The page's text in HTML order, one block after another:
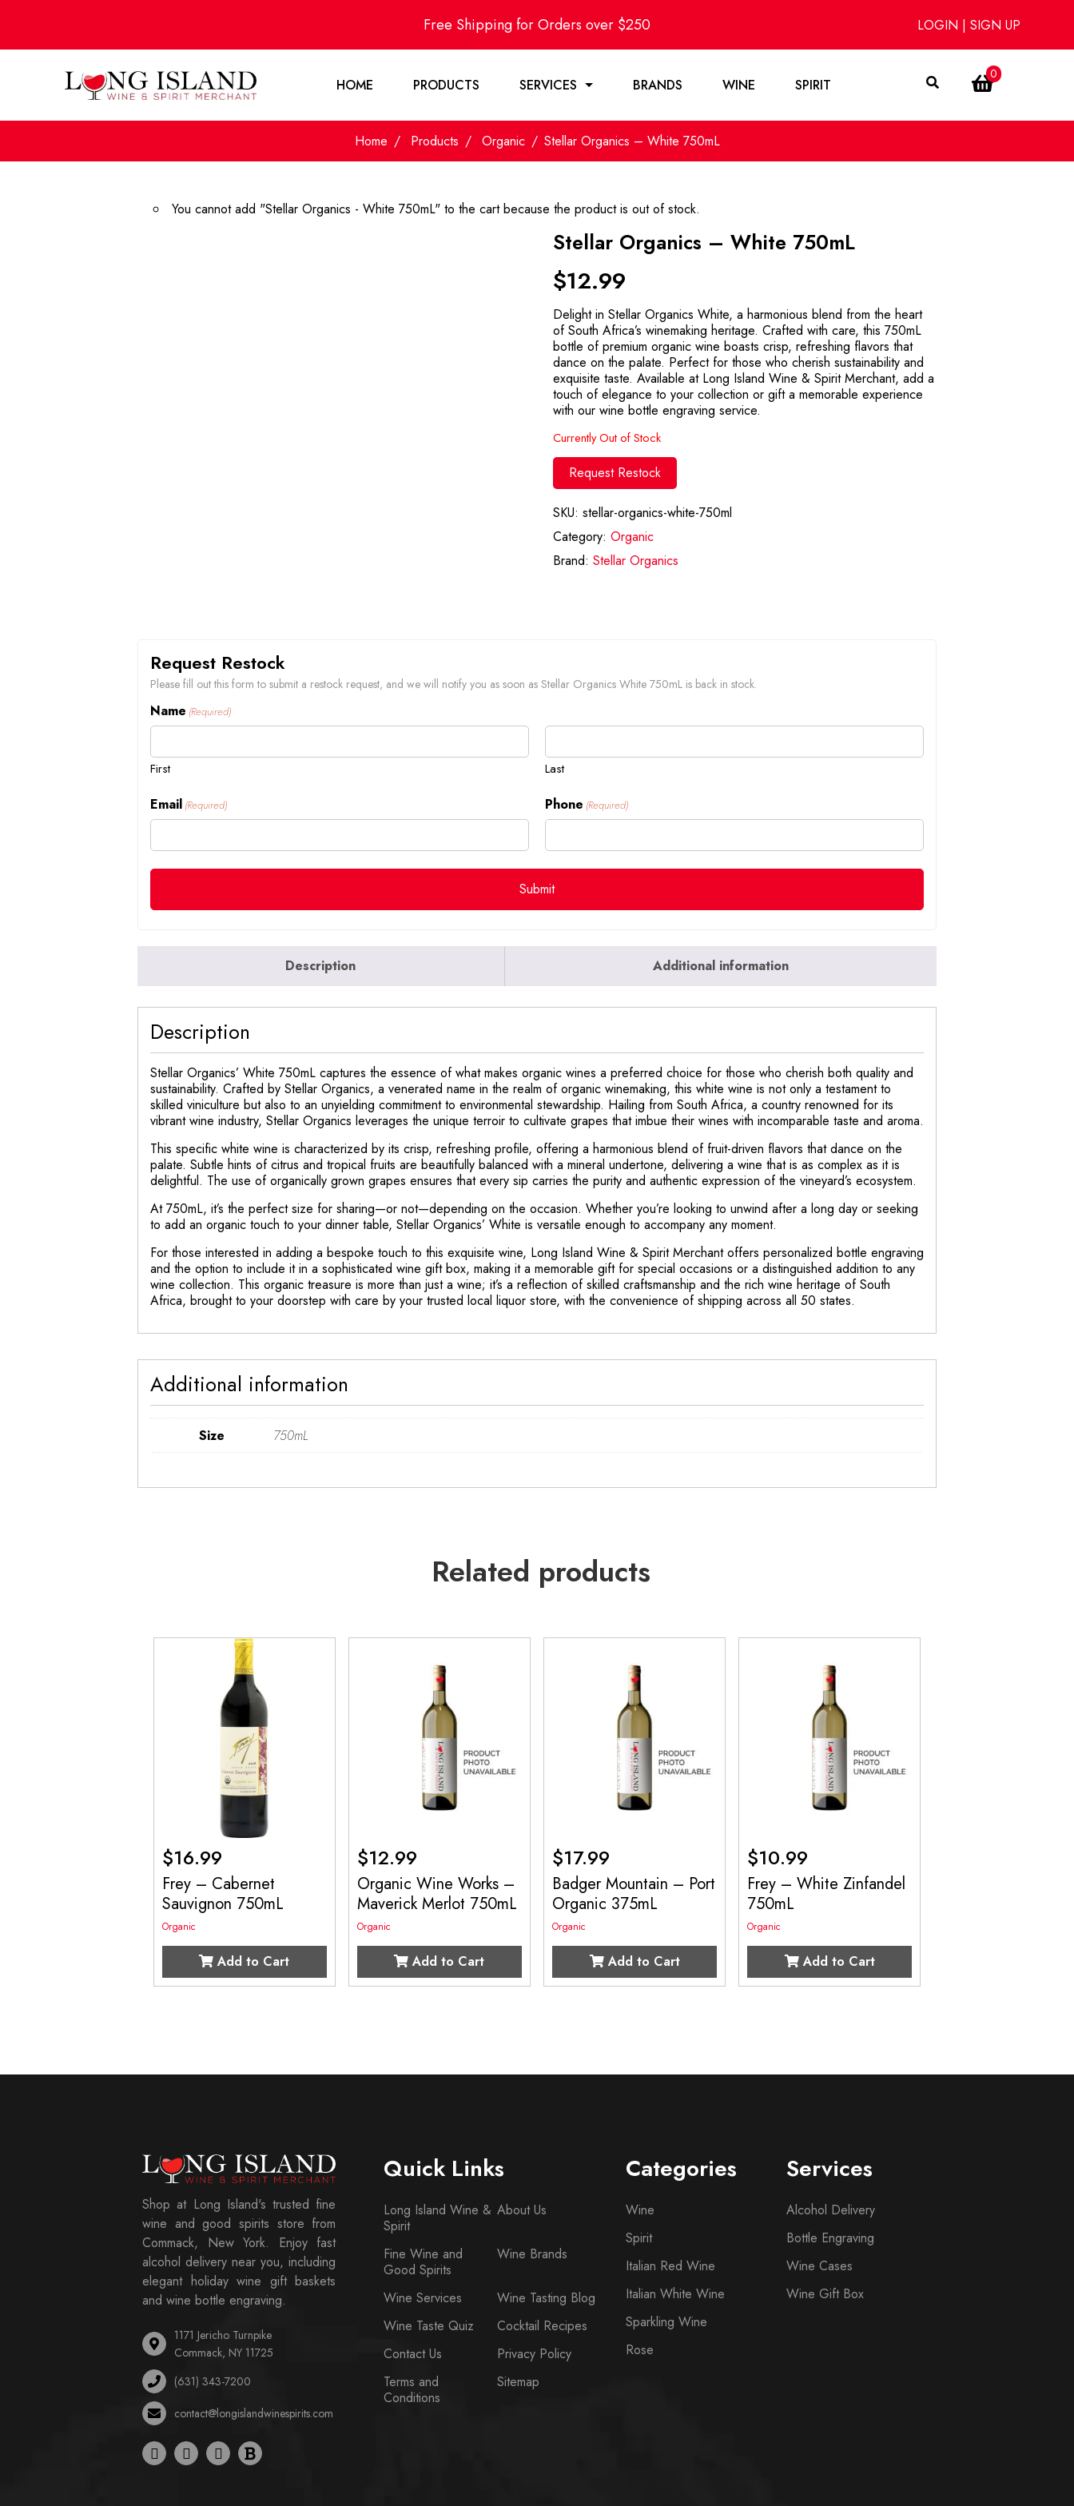
Free Shipping for Orders over $250 LOGIN | SIGN UP
HOME PRODUCTS SERVICES BRANDS WINE SPIRIT
0
Home Products Organic Stellar Organics – White 750mL
You cannot add "Stellar Organics - White 750mL" to the cart because the product is out of stock.
Stellar Organics – White 750mL
$12.99
Delight in Stellar Organics White, a harmonious blend from the heart
of South Africa’s winemaking heritage. Crafted with care, this 750mL
bottle of premium organic wine boasts crisp, refreshing flavors that
dance on the palate. Perfect for those who cherish sustainability and
exquisite taste. Available at Long Island Wine & Spirit Merchant, add a
touch of elegance to your collection or gift a memorable experience
with our wine bottle engraving service.
Currently Out of Stock
Request Restock
SKU: stellar-organics-white-750ml
Category: Organic
Brand: Stellar Organics
Request Restock
Please fill out this form to submit a restock request, and we will notify you as soon as Stellar Organics White 750mL is back in stock.
Name (Required)
First Last
Email (Required) Phone (Required)
Description Additional information
Description
Stellar Organics’ White 750mL captures the essence of what makes organic wines a preferred choice for those who cherish both quality and
sustainability. Crafted by Stellar Organics, a venerated name in the realm of organic winemaking, this white wine is not only a testament to
skilled viniculture but also to an unyielding commitment to environmental stewardship. Hailing from South Africa, a country renowned for its
vibrant wine industry, Stellar Organics leverages the unique terroir to cultivate grapes that imbue their wines with incomparable taste and aroma.
This specific white wine is characterized by its crisp, refreshing profile, offering a harmonious blend of fruit-driven flavors that dance on the
palate. Subtle hints of citrus and tropical fruits are beautifully balanced with a mineral undertone, delivering a wine that is as complex as it is
delightful. The use of organically grown grapes ensures that every sip carries the purity and authentic expression of the vineyard’s ecosystem.
At 750mL, it’s the perfect size for sharing—or not—depending on the occasion. Whether you’re looking to unwind after a long day or seeking
to add an organic touch to your dinner table, Stellar Organics’ White is versatile enough to accompany any moment.
For those interested in adding a bespoke touch to this exquisite wine, Long Island Wine & Spirit Merchant offers personalized bottle engraving
and the option to include it in a sophisticated wine gift box, making it a memorable gift for special occasions or a distinguished addition to any
wine collection. This organic treasure is more than just a wine; it’s a reflection of skilled craftsmanship and the rich wine heritage of South
Africa, brought to your doorstep with care by your trusted local liquor store, with the convenience of shipping across all 50 states.
Additional information
Size 750mL
Related products
$16.99
Frey – Cabernet
Sauvignon 750mL
Organic
Add to Cart
$12.99
Organic Wine Works –
Maverick Merlot 750mL
Organic
Add to Cart
$17.99
Badger Mountain – Port
Organic 375mL
Organic
Add to Cart
$10.99
Frey – White Zinfandel
750mL
Organic
Add to Cart
Shop at Long Island's trusted fine
wine and good spirits store from
Commack, New York. Enjoy fast
alcohol delivery near you, including
elegant holiday wine gift baskets
and wine bottle engraving.
1171 Jericho Turnpike
Commack, NY 11725
(631) 343-7200
contact@longislandwinespirits.com
Quick Links
Long Island Wine &
Spirit
About Us
Fine Wine and
Good Spirits
Wine Brands
Wine Services
Wine Tasting Blog
Wine Taste Quiz
Cocktail Recipes
Contact Us
Privacy Policy
Terms and
Conditions
Sitemap
Categories
Wine
Spirit
Italian Red Wine
Italian White Wine
Sparkling Wine
Rose
Services
Alcohol Delivery
Bottle Engraving
Wine Cases
Wine Gift Box